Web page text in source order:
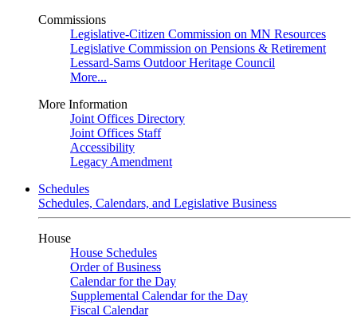
Commissions
Legislative-Citizen Commission on MN Resources
Legislative Commission on Pensions & Retirement
Lessard-Sams Outdoor Heritage Council
More...
More Information
Joint Offices Directory
Joint Offices Staff
Accessibility
Legacy Amendment
Schedules
Schedules, Calendars, and Legislative Business
House
House Schedules
Order of Business
Calendar for the Day
Supplemental Calendar for the Day
Fiscal Calendar